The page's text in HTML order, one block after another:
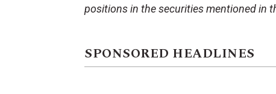
positions in the securities mentioned in
SPONSORED HEADLINES